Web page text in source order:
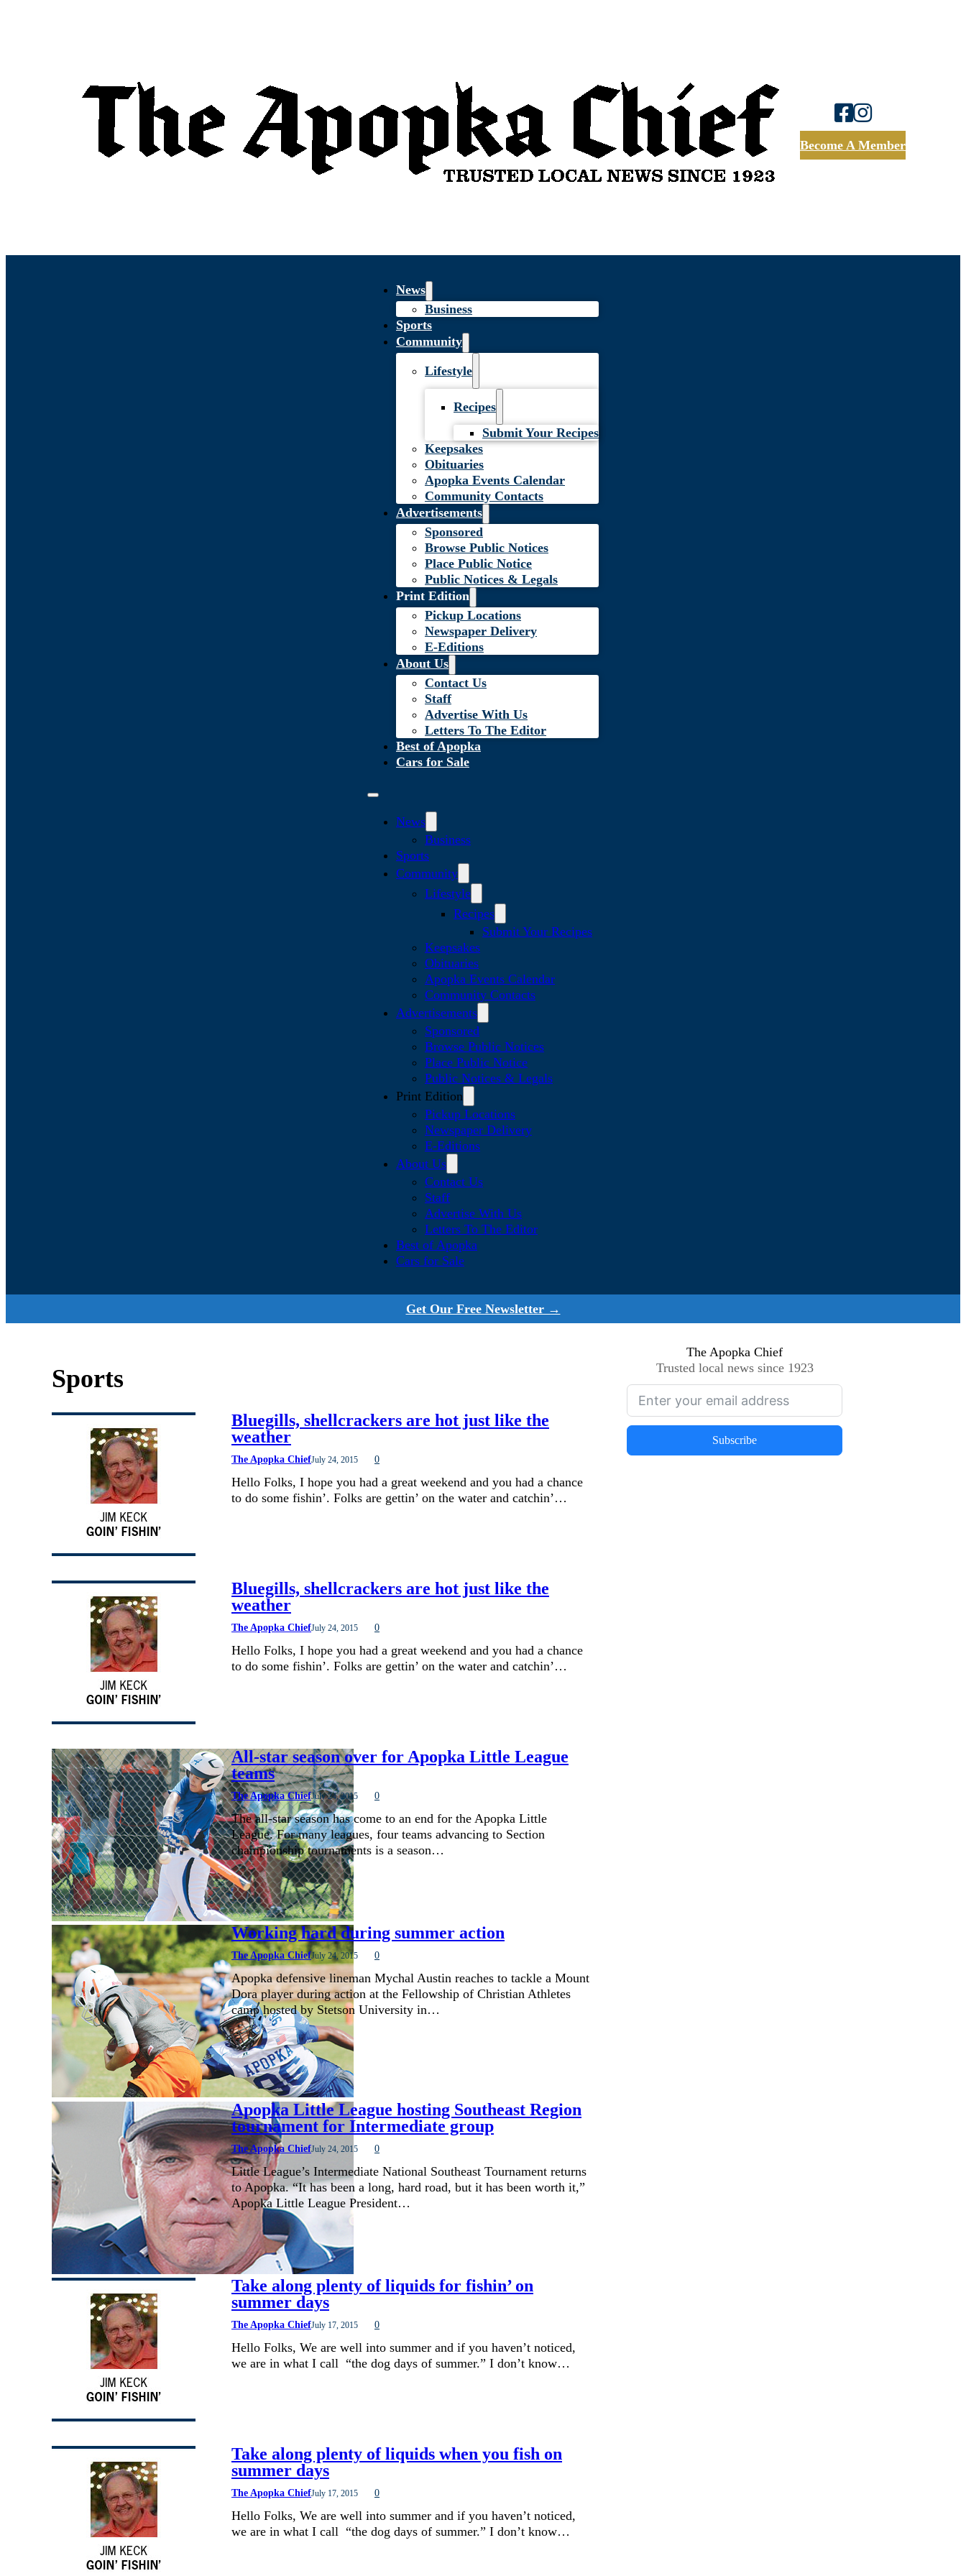
Become A Member
News
Business
Sports
Community
Lifestyle
Recipes
Submit Your Recipes
Keepsakes
Obituaries
Apopka Events Calendar
Community Contacts
Advertisements
Sponsored
Browse Public Notices
Place Public Notice
Public Notices & Legals
Print Edition
Pickup Locations
Newspaper Delivery
E-Editions
About Us
Contact Us
Staff
Advertise With Us
Letters To The Editor
Best of Apopka
Cars for Sale
News
Business
Sports
Community
Lifestyle
Recipes
Submit Your Recipes
Keepsakes
Obituaries
Apopka Events Calendar
Community Contacts
Advertisements
Sponsored
Browse Public Notices
Place Public Notice
Public Notices & Legals
Print Edition
Pickup Locations
Newspaper Delivery
E-Editions
About Us
Contact Us
Staff
Advertise With Us
Letters To The Editor
Best of Apopka
Cars for Sale
Get Our Free Newsletter →
Sports
Bluegills, shellcrackers are hot just like the
weather
The Apopka ChiefJuly 24, 2015 0
Hello Folks, I hope you had a great weekend and you had a chance
to do some fishin’. Folks are gettin’ on the water and catchin’…
Bluegills, shellcrackers are hot just like the
weather
The Apopka ChiefJuly 24, 2015 0
Hello Folks, I hope you had a great weekend and you had a chance
to do some fishin’. Folks are gettin’ on the water and catchin’…
All-star season over for Apopka Little League
teams
The Apopka ChiefJuly 24, 2015 0
The all-star season has come to an end for the Apopka Little
League. For many leagues, four teams advancing to Section
championship tournaments is a season…
Working hard during summer action
The Apopka ChiefJuly 24, 2015 0
Apopka defensive lineman Mychal Austin reaches to tackle a Mount
Dora player during action at the Fellowship of Christian Athletes
camp hosted by Stetson University in…
Apopka Little League hosting Southeast Region
tournament for Intermediate group
The Apopka ChiefJuly 24, 2015 0
Little League’s Intermediate National Southeast Tournament returns
to Apopka. “It has been a long, hard road, but it has been worth it,”
Apopka Little League President…
Take along plenty of liquids for fishin’ on
summer days
The Apopka ChiefJuly 17, 2015 0
Hello Folks, We are well into summer and if you haven’t noticed,
we are in what I call “the dog days of summer.” I don’t know…
Take along plenty of liquids when you fish on
summer days
The Apopka ChiefJuly 17, 2015 0
Hello Folks, We are well into summer and if you haven’t noticed,
we are in what I call “the dog days of summer.” I don’t know…
The Apopka Chief
Trusted local news since 1923
Subscribe